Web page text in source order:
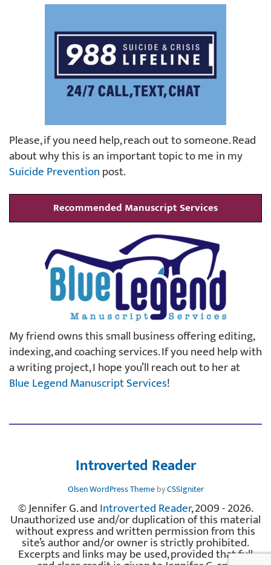
Please, if you need help, reach out to someone. Read
about why this is an important topic to me in my
Suicide Preventionpost.
Recommended Manuscript Services
My friend owns this small business offering editing,
indexing, and coaching services. If you need help with
a writing project, I hope you’ll reach out to her at
Blue Legend Manuscript Services!
Introverted Reader
Olsen WordPress ThemebyCSSIgniter
© Jennifer G. andIntroverted Reader, 2009 - 2026.
Unauthorized use and/or duplication of this material
without express and written permission from this
site’s author and/or owner is strictly prohibited.
Excerpts and links may be used, provided that full